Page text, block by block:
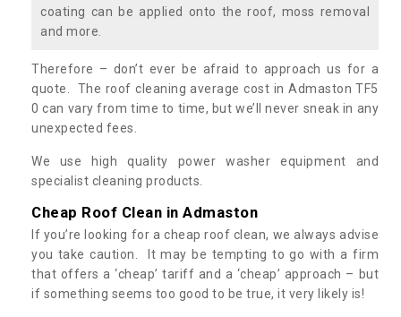
coating can be applied onto the roof, moss removal
and more.
Therefore – don’t ever be afraid to approach us for a
quote. The roof cleaning average cost in Admaston TF5
0 can vary from time to time, but we’ll never sneak in any
unexpected fees.
We use high quality power washer equipment and
specialist cleaning products.
Cheap Roof Clean in Admaston
If you’re looking for a cheap roof clean, we always advise
you take caution. It may be tempting to go with a firm
that offers a ‘cheap’ tariff and a ‘cheap’ approach – but
if something seems too good to be true, it very likely is!